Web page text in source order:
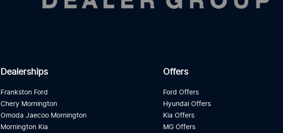
Dealerships
Frankston Ford
Chery Mornington
Omoda Jaecoo Mornington
Mornington Kia
Offers
Ford Offers
Hyundai Offers
Kia Offers
MG Offers